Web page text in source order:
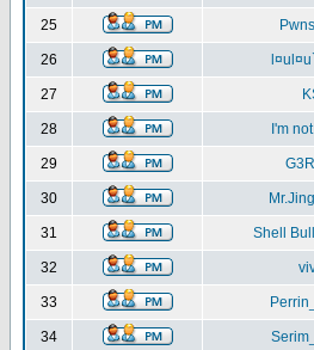
25
26
27
28 I'm
29
30
31 Shell
32
33
34